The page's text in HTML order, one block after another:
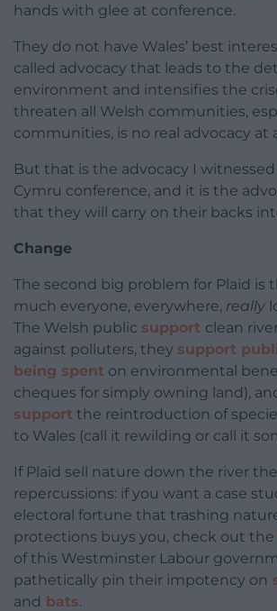
hands with glee at conference.
They do not have Wales’ best
called advocacy that leads to the
environment and intensifies the
threaten all Welsh communities,
communities, is no real advocacy at
But that is the advocacy I
Cymru conference, and it is the
that they will carry on their backs
Change
The second big problem for Plaid is
much everyone, everywhere, really
The Welsh public support clean
against polluters, they support
being spent on environmental
cheques for simply owning land),
support the reintroduction of
to Wales (call it rewilding or call it
If Plaid sell nature down the river
repercussions: if you want a case
electoral fortune that trashing
protections buys you, check out the
of this Westminster Labour
pathetically pin their impotency on
and bats.